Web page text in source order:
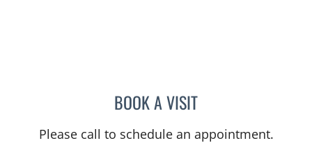
BOOK A VISITMICHAEL HARRINGTON,
Please call to schedule an appointment.